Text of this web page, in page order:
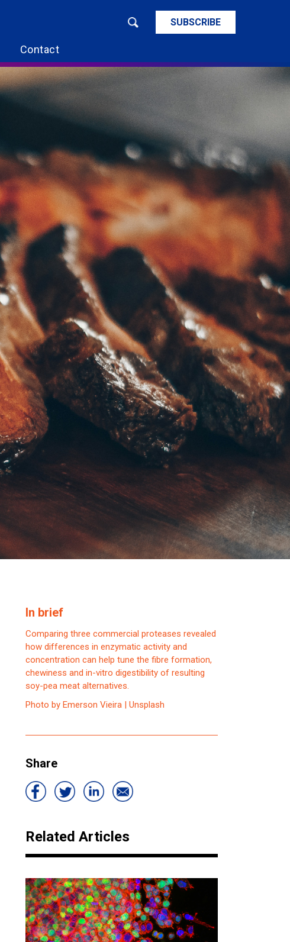
SUBSCRIBE
Contact
In brief
Comparing three commercial proteases revealed
how differences in enzymatic activity and
concentration can help tune the fibre formation,
chewiness and in-vitro digestibility of resulting
soy-pea meat alternatives.
Photo by Emerson Vieira | Unsplash
Share
Related Articles